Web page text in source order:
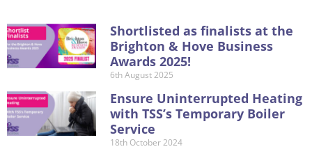
Shortlisted as finalists at the
Brighton & Hove Business
Awards 2025!
6th August 2025
Ensure Uninterrupted Heating
with TSS’s Temporary Boiler
Service
18th October 2024